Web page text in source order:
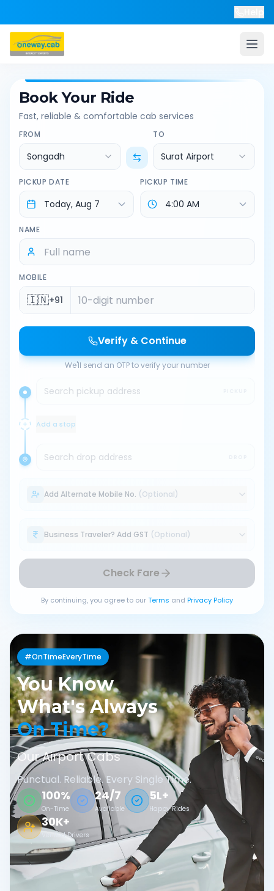
Book Your Ride
Fast, reliable & comfortable cab services
FROM
Songadh
TO
Surat Airport
PICKUP DATE PICKUP TIME
NAME
MOBILE
🇮🇳+91
Verify & Continue
We'll send an OTP to verify your number
Search pickup address
Add a stop
Search drop address
Add Alternate Mobile No. (Optional)
Business Traveler? Add GST (Optional)
Check Fare
By continuing, you agree to ourTerms and Privacy Policy
#OnTimeEveryTime
You Know
What's Always
On Time?
Our Airport Cabs
Punctual. Reliable. Every Single Time.
100%
On-Time
24/7
Available
5L+
Happy Rides
30K+
Verified Drivers